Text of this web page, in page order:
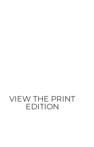
VIEW THE PRINT
EDITION